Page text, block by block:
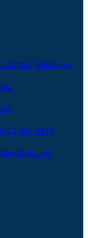
Malaysia.
305 9418
la.com